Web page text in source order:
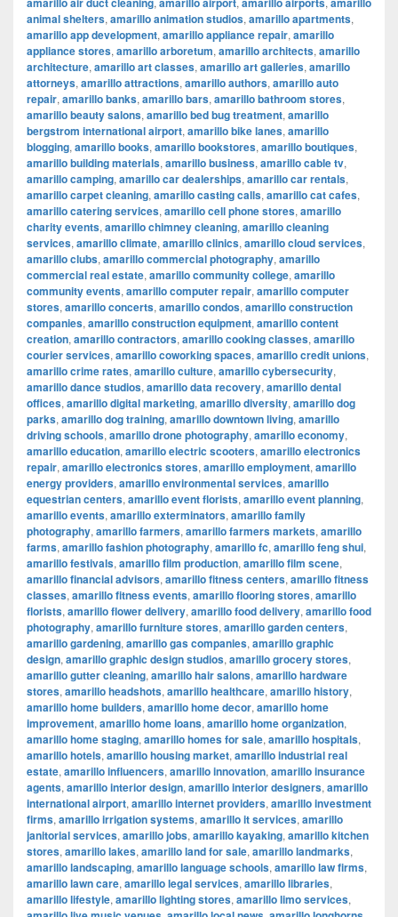
animal shelters, amarillo animation studios, amarillo apartments,
amarillo app development, amarillo appliance repair, amarillo
appliance stores, amarillo arboretum, amarillo architects, amarillo
architecture, amarillo art classes, amarillo art galleries, amarillo
attorneys, amarillo attractions, amarillo authors, amarillo auto
repair, amarillo banks, amarillo bars, amarillo bathroom stores,
amarillo beauty salons, amarillo bed bug treatment, amarillo
bergstrom international airport, amarillo bike lanes, amarillo
blogging, amarillo books, amarillo bookstores, amarillo boutiques,
amarillo building materials, amarillo business, amarillo cable tv,
amarillo camping, amarillo car dealerships, amarillo car rentals,
amarillo carpet cleaning, amarillo casting calls, amarillo cat cafes,
amarillo catering services, amarillo cell phone stores, amarillo
charity events, amarillo chimney cleaning, amarillo cleaning
services, amarillo climate, amarillo clinics, amarillo cloud services,
amarillo clubs, amarillo commercial photography, amarillo
commercial real estate, amarillo community college, amarillo
community events, amarillo computer repair, amarillo computer
stores, amarillo concerts, amarillo condos, amarillo construction
companies, amarillo construction equipment, amarillo content
creation, amarillo contractors, amarillo cooking classes, amarillo
courier services, amarillo coworking spaces, amarillo credit unions,
amarillo crime rates, amarillo culture, amarillo cybersecurity,
amarillo dance studios, amarillo data recovery, amarillo dental
offices, amarillo digital marketing, amarillo diversity, amarillo dog
parks, amarillo dog training, amarillo downtown living, amarillo
driving schools, amarillo drone photography, amarillo economy,
amarillo education, amarillo electric scooters, amarillo electronics
repair, amarillo electronics stores, amarillo employment, amarillo
energy providers, amarillo environmental services, amarillo
equestrian centers, amarillo event florists, amarillo event planning,
amarillo events, amarillo exterminators, amarillo family
photography, amarillo farmers, amarillo farmers markets, amarillo
farms, amarillo fashion photography, amarillo fc, amarillo feng shui,
amarillo festivals, amarillo film production, amarillo film scene,
amarillo financial advisors, amarillo fitness centers, amarillo fitness
classes, amarillo fitness events, amarillo flooring stores, amarillo
florists, amarillo flower delivery, amarillo food delivery, amarillo food
photography, amarillo furniture stores, amarillo garden centers,
amarillo gardening, amarillo gas companies, amarillo graphic
design, amarillo graphic design studios, amarillo grocery stores,
amarillo gutter cleaning, amarillo hair salons, amarillo hardware
stores, amarillo headshots, amarillo healthcare, amarillo history,
amarillo home builders, amarillo home decor, amarillo home
improvement, amarillo home loans, amarillo home organization,
amarillo home staging, amarillo homes for sale, amarillo hospitals,
amarillo hotels, amarillo housing market, amarillo industrial real
estate, amarillo influencers, amarillo innovation, amarillo insurance
agents, amarillo interior design, amarillo interior designers, amarillo
international airport, amarillo internet providers, amarillo investment
firms, amarillo irrigation systems, amarillo it services, amarillo
janitorial services, amarillo jobs, amarillo kayaking, amarillo kitchen
stores, amarillo lakes, amarillo land for sale, amarillo landmarks,
amarillo landscaping, amarillo language schools, amarillo law firms,
amarillo lawn care, amarillo legal services, amarillo libraries,
amarillo lifestyle, amarillo lighting stores, amarillo limo services,